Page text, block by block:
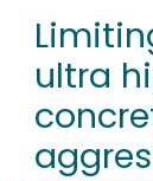
RESEARCH
PEOPLE
INSTITUTIONS
ultra